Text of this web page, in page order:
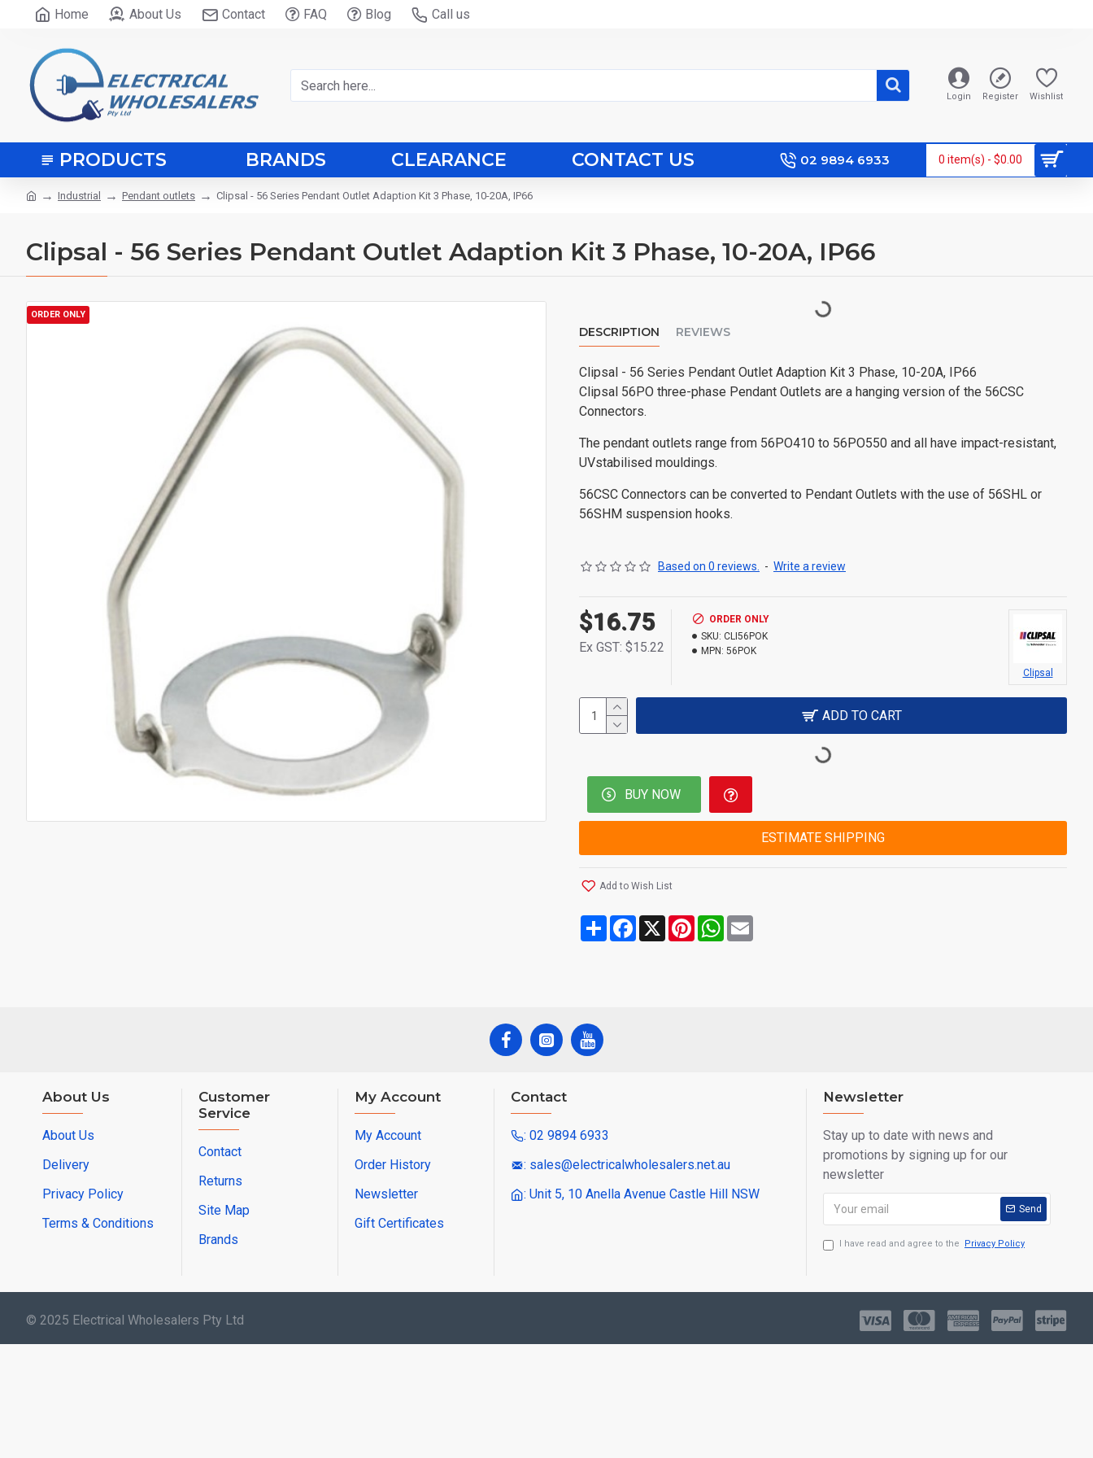
Home About Us Contact FAQ Blog Call us
Login Register Wishlist
PRODUCTS BRANDS CLEARANCE CONTACT US 02 9894 6933 0 item(s) - $0.00
Industrial Pendant outlets Clipsal - 56 Series Pendant Outlet Adaption Kit 3 Phase, 10-20A, IP66
Clipsal - 56 Series Pendant Outlet Adaption Kit 3 Phase, 10-20A, IP66
ORDER ONLY
DESCRIPTION REVIEWS
Clipsal - 56 Series Pendant Outlet Adaption Kit 3 Phase, 10-20A, IP66
Clipsal 56PO three-phase Pendant Outlets are a hanging version of the 56CSC
Connectors.
The pendant outlets range from 56PO410 to 56PO550 and all have impact-resistant,
UVstabilised mouldings.
56CSC Connectors can be converted to Pendant Outlets with the use of 56SHL or
56SHM suspension hooks.
Based on 0 reviews. - Write a review
$16.75
Ex GST: $15.22
ORDER ONLY
SKU: CLI56POK
MPN: 56POK
Clipsal
ADD TO CART
BUY NOW
ESTIMATE SHIPPING
Add to Wish List
Share Facebook
X PinterestWhatsApp
About Us
About Us
Delivery
Privacy Policy
Terms & Conditions
Customer
Service
Contact
Returns
Site Map
Brands
My Account
My Account
Order History
Newsletter
Gift Certificates
Contact
: 02 9894 6933
: sales@electricalwholesalers.net.au
: Unit 5, 10 Anella Avenue Castle Hill NSW
Newsletter
Stay up to date with news and
promotions by signing up for our
newsletter
Send
I have read and agree to the Privacy Policy
© 2025 Electrical Wholesalers Pty Ltd